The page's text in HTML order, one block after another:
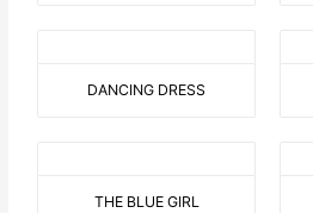
DANCING DRESS
THE BLUE GIRL